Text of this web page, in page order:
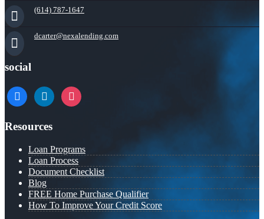
(614) 787-1647
dcarter@nexalending.com
social
facebooklinkedininstagram
Resources
Loan Programs
Loan Process
Document Checklist
Blog
FREE Home Purchase Qualifier
How To Improve Your Credit Score